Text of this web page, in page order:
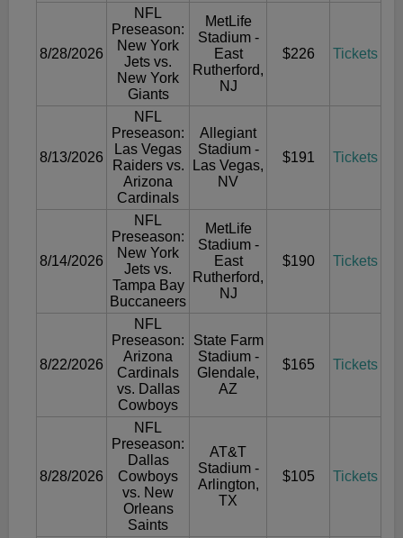
8/28/2026
NFL
Preseason:
New York
Jets vs.
New York
Giants
MetLife
Stadium -
East
Rutherford,
NJ
$226 Tickets
8/13/2026
NFL
Preseason:
Las Vegas
Raiders vs.
Arizona
Cardinals
Allegiant
Stadium -
Las Vegas,
NV
$191 Tickets
8/14/2026
NFL
Preseason:
New York
Jets vs.
Tampa Bay
Buccaneers
MetLife
Stadium -
East
Rutherford,
NJ
$190 Tickets
8/22/2026
NFL
Preseason:
Arizona
Cardinals
vs. Dallas
Cowboys
State Farm
Stadium -
Glendale,
AZ
$165 Tickets
8/28/2026
NFL
Preseason:
Dallas
Cowboys
vs. New
Orleans
Saints
AT&T
Stadium -
Arlington,
TX
$105 Tickets